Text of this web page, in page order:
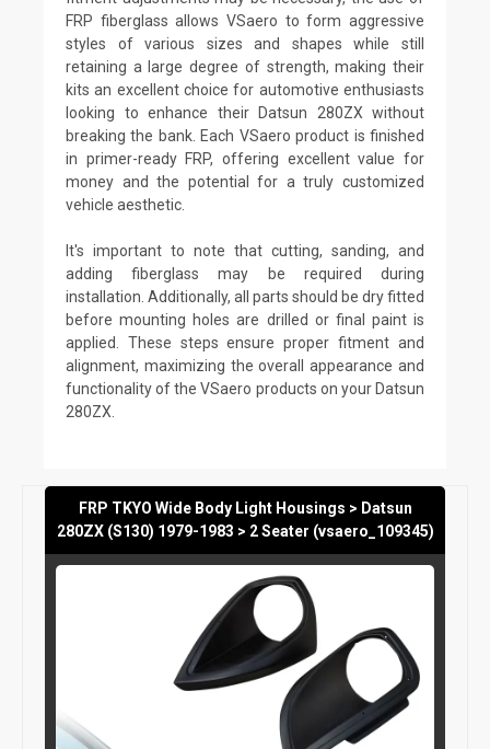
FRP fiberglass allows VSaero to form aggressive
styles of various sizes and shapes while still
retaining a large degree of strength, making their
kits an excellent choice for automotive enthusiasts
looking to enhance their Datsun 280ZX without
breaking the bank. Each VSaero product is finished
in primer-ready FRP, offering excellent value for
money and the potential for a truly customized
vehicle aesthetic.
It's important to note that cutting, sanding, and
adding fiberglass may be required during
installation. Additionally, all parts should be dry fitted
before mounting holes are drilled or final paint is
applied. These steps ensure proper fitment and
alignment, maximizing the overall appearance and
functionality of the VSaero products on your Datsun
280ZX.
FRP TKYO Wide Body Light Housings > Datsun
280ZX (S130) 1979-1983 > 2 Seater (vsaero_109345)